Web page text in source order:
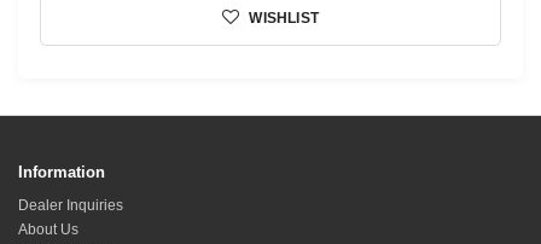
profile and around -3 degrees of negative camber.
adjusted with one mount threaded in and the other
WISHLIST
Information
Dealer Inquiries
About Us